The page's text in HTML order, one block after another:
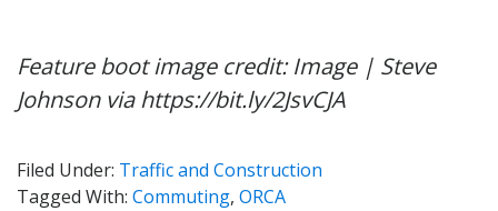
Feature boot image credit: Image | Steve
Johnson via https://bit.ly/2JsvCJA
Filed Under: Traffic and Construction
Tagged With: Commuting, ORCA